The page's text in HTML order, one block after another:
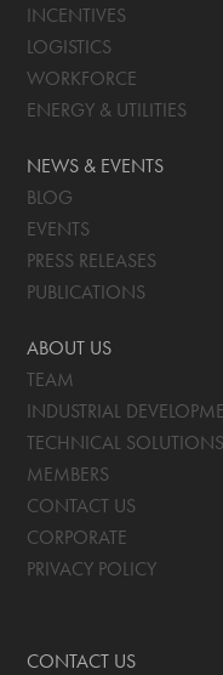
INCENTIVES
LOGISTICS
WORKFORCE
ENERGY & UTILITIES
NEWS & EVENTS
BLOG
EVENTS
PRESS RELEASES
PUBLICATIONS
ABOUT US
TEAM
INDUSTRIAL
TECHNICAL SOLUTIONS
MEMBERS
CONTACT US
CORPORATE
PRIVACY POLICY
CONTACT US